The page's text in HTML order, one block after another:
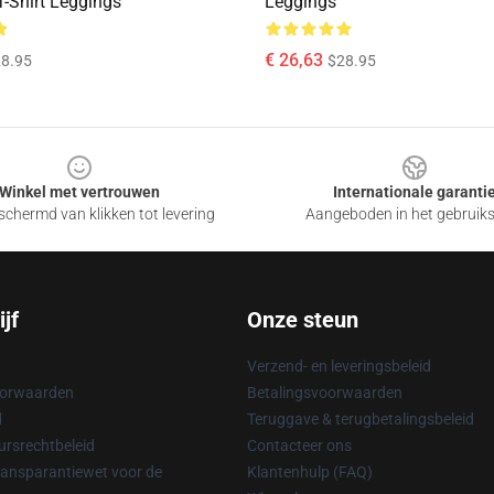
€ 26,63 $28.95
Winkel met vertrouwen
van klikken tot levering
Internationale
Aangeboden in het
voor de
Onze steun
Verzend- en leveringsbeleid
Betalingsvoorwaarden
Teruggave & terugbetalingsbeleid
Contacteer ons
Klantenhulp (FAQ)